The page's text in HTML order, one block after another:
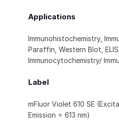
Applications
Immunohistochemistry,
Paraffin, Western Blot,
Immunocytochemistry/
Label
mFluor Violet 610 SE
Emission = 613 nm)